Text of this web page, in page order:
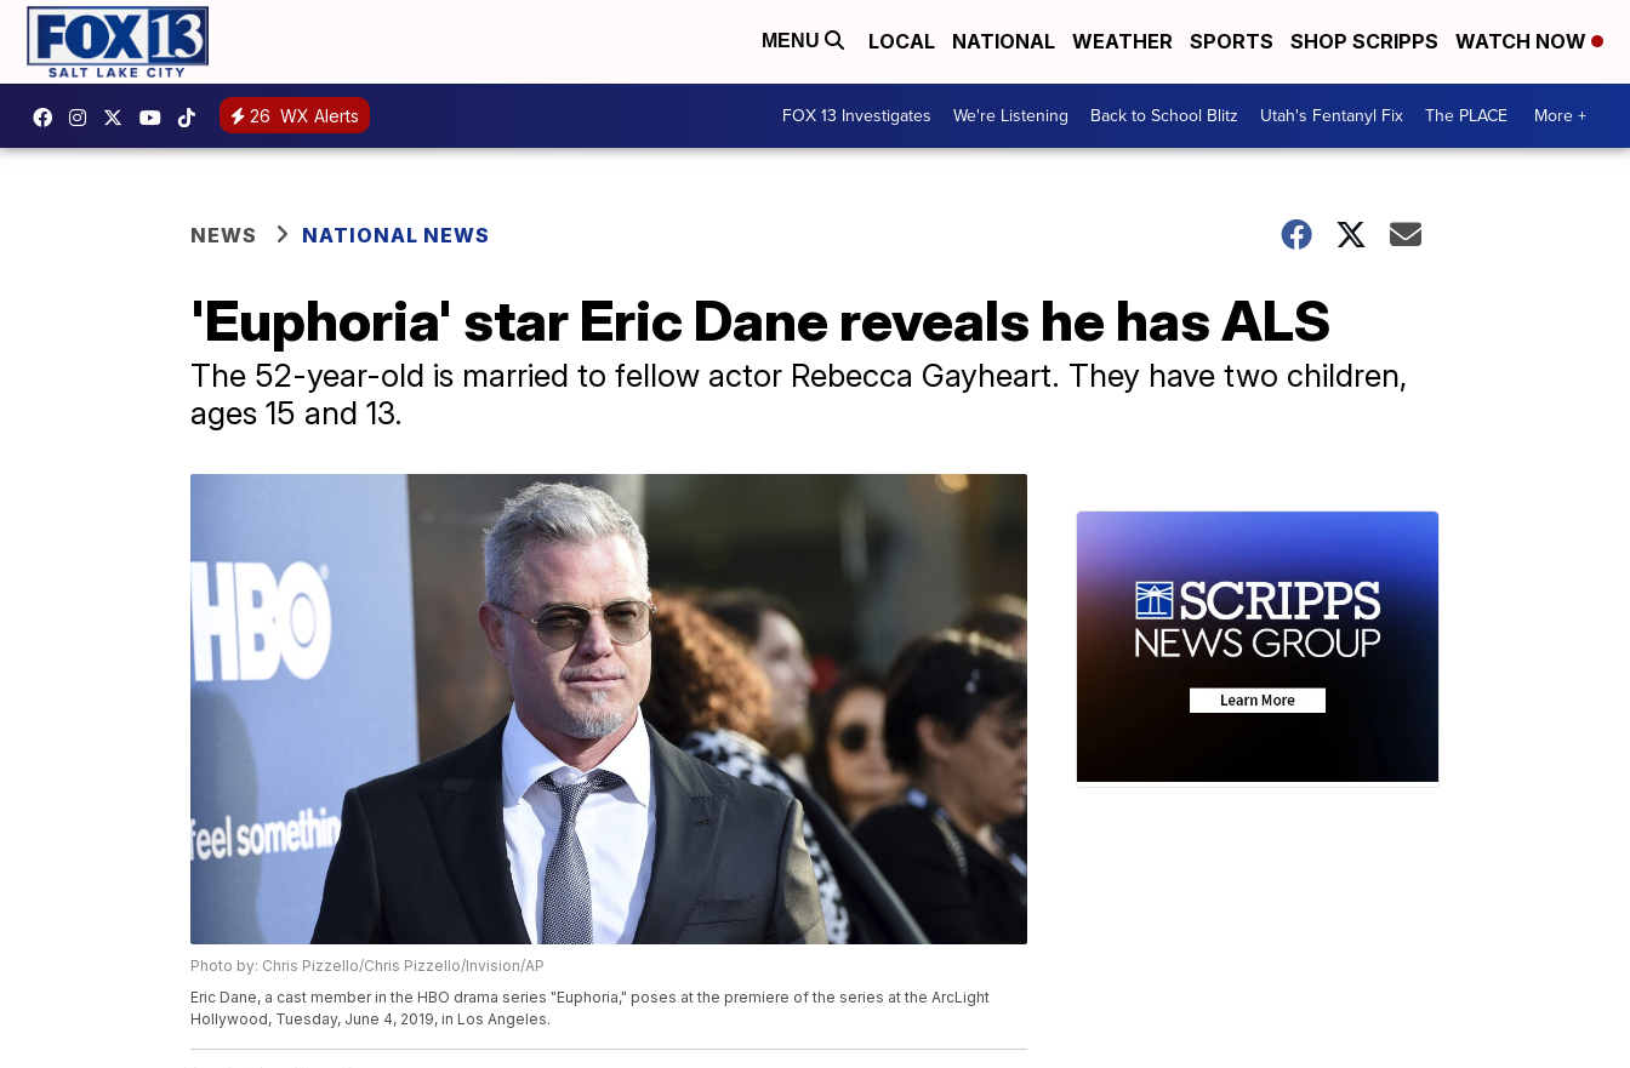
MENU LOCAL NATIONAL WEATHER SPORTS SHOP SCRIPPS WATCH NOW
26 WX Alerts FOX 13 Investigates We're Listening Back to School Blitz Utah's Fentanyl Fix The PLACE More +
NEWS NATIONAL NEWS
'Euphoria' star Eric Dane reveals he has ALS
The 52-year-old is married to fellow actor Rebecca Gayheart. They have two children,
ages 15 and 13.
Photo by: Chris Pizzello/Chris Pizzello/Invision/AP
Eric Dane, a cast member in the HBO drama series "Euphoria," poses at the premiere of the series at the ArcLight
Hollywood, Tuesday, June 4, 2019, in Los Angeles.